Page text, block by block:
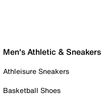
Men's Athletic & Sneakers
Athleisure Sneakers
Basketball Shoes